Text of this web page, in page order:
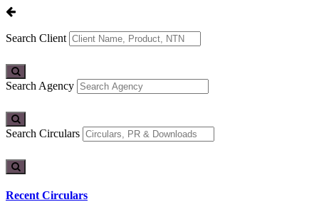
Search Client
Search Agency
Search Circulars
Recent Circulars